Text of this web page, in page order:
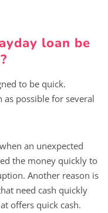
loan be
to be quick.
as possible for several
an unexpected
the money quickly to
Another reason is
need cash quickly
offers quick cash.